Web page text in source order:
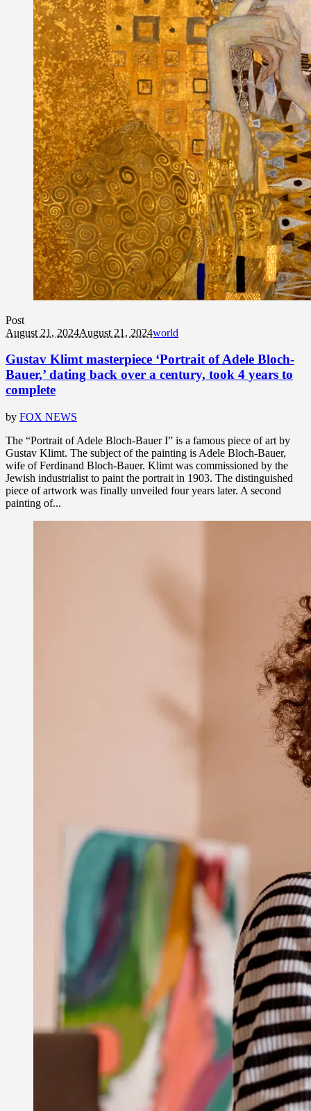
Post
August 21, 2024August 21, 2024world
Gustav Klimt masterpiece ‘Portrait of Adele Bloch-
Bauer,’ dating back over a century, took 4 years to
complete
by FOX NEWS
The “Portrait of Adele Bloch-Bauer I” is a famous piece of art by
Gustav Klimt. The subject of the painting is Adele Bloch-Bauer,
wife of Ferdinand Bloch-Bauer. Klimt was commissioned by the
Jewish industrialist to paint the portrait in 1903. The distinguished
piece of artwork was finally unveiled four years later. A second
painting of...